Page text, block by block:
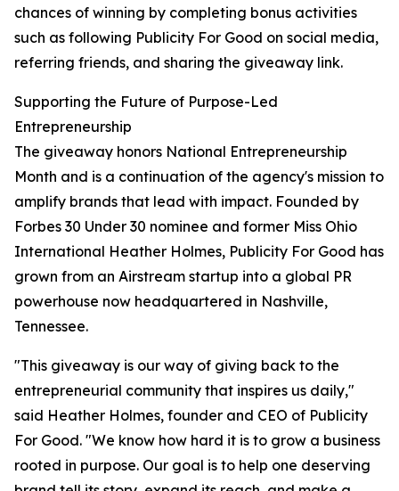
chances of winning by completing bonus activities
such as following Publicity For Good on social media,
referring friends, and sharing the giveaway link.
Supporting the Future of Purpose-Led
Entrepreneurship
The giveaway honors National Entrepreneurship
Month and is a continuation of the agency's mission to
amplify brands that lead with impact. Founded by
Forbes 30 Under 30 nominee and former Miss Ohio
International Heather Holmes, Publicity For Good has
grown from an Airstream startup into a global PR
powerhouse now headquartered in Nashville,
Tennessee.
"This giveaway is our way of giving back to the
entrepreneurial community that inspires us daily,"
said Heather Holmes, founder and CEO of Publicity
For Good. "We know how hard it is to grow a business
rooted in purpose. Our goal is to help one deserving